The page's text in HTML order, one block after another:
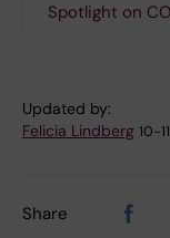
Spotlight on
Updated by:
Felicia Lindberg 10-
Share